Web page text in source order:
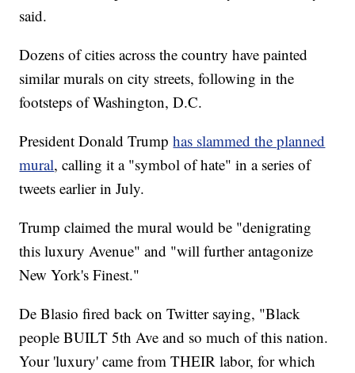
said.
Dozens of cities across the country have painted
similar murals on city streets, following in the
footsteps of Washington, D.C.
President Donald Trumphas slammed the planned
mural, calling it a "symbol of hate" in a series of
tweets earlier in July.
Trump claimed the mural would be "denigrating
this luxury Avenue" and "will further antagonize
New York's Finest."
De Blasio fired back on Twitter saying, "Black
people BUILT 5th Ave and so much of this nation.
Your 'luxury' came from THEIR labor, for which